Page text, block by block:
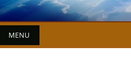
MENU